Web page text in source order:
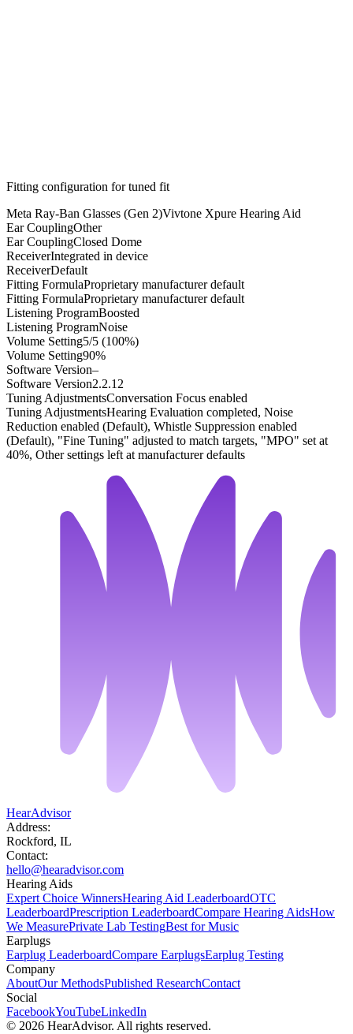
Fitting configuration fortuned fit
Meta Ray-Ban Glasses (Gen 2)Vivtone Xpure Hearing Aid
Ear CouplingOther
Ear CouplingClosed Dome
ReceiverIntegrated in device
ReceiverDefault
Fitting FormulaProprietary manufacturer default
Fitting FormulaProprietary manufacturer default
Listening ProgramBoosted
Listening ProgramNoise
Volume Setting5/5 (100%)
Volume Setting90%
Software Version–
Software Version2.2.12
Tuning AdjustmentsConversation Focus enabled
Tuning AdjustmentsHearing Evaluation completed, Noise
Reduction enabled (Default), Whistle Suppression enabled
(Default), "Fine Tuning" adjusted to match targets, "MPO" set at
40%, Other settings left at manufacturer defaults
HearAdvisor
Address:
Rockford, IL
Contact:
hello@hearadvisor.com
Hearing Aids
Expert Choice WinnersHearing Aid LeaderboardOTC
LeaderboardPrescription LeaderboardCompare Hearing AidsHow
We MeasurePrivate Lab TestingBest for Music
Earplugs
Earplug LeaderboardCompare EarplugsEarplug Testing
Company
AboutOur MethodsPublished ResearchContact
Social
FacebookYouTubeLinkedIn
© 2026 HearAdvisor. All rights reserved.